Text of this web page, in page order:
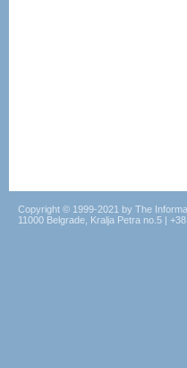
Copyright © 1999-2021 by The
11000 Belgrade, Kralja Petra no.5 |